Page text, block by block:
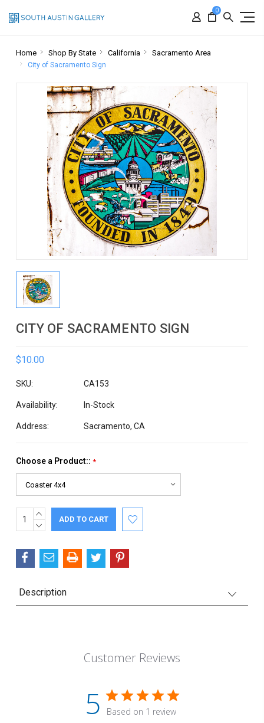
0
Home Shop By State California Sacramento Area
City of Sacramento Sign
CITY OF SACRAMENTO SIGN
$10.00
SKU: CA153
Availability: In-Stock
Address: Sacramento, CA
Choose a Product:: *
Current
Stock:
INCREASE
QUANTITY:
DECREASE
Description
Customer Reviews
5 Based on 1 review